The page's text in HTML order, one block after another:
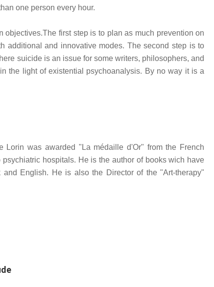
one person every hour.
objectives.The first step is to plan as much prevention on
additional and innovative modes. The second step is to
suicide is an issue for some writers, philosophers, and
the light of existential psychoanalysis. By no way it is a
Lorin was awarded "La médaille d'Or" from the French
hospitals. He is the author of books wich have
English. He is also the Director of the "Art-therapy"